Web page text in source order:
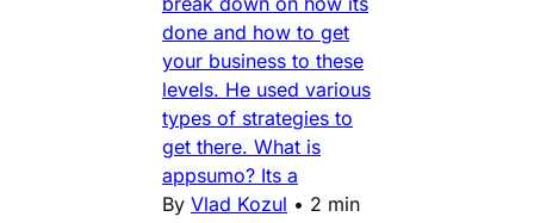
done and how to get
your business to these
levels. He used various
types of strategies to
get there. What is
appsumo? Its a
By Vlad Kozul • 2 min